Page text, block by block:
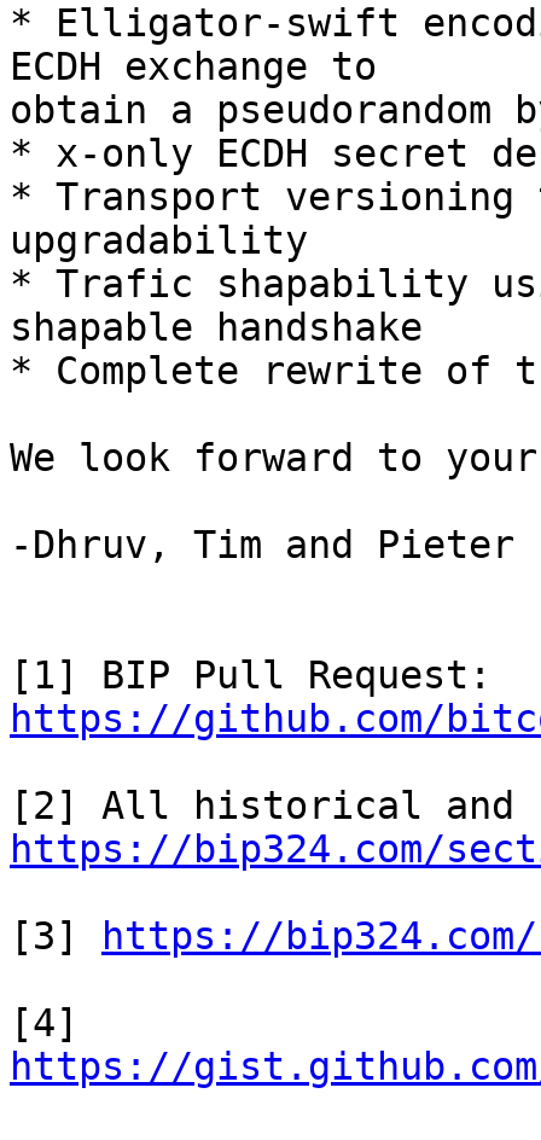
* Elligator-swift
ECDH exchange to
obtain a pseudorandom
* x-only ECDH secret
* Transport
upgradability
* Trafic shapability
shapable handshake
* Complete rewrite of
We look forward to
-Dhruv, Tim and Pieter
https://github.com/
https://bip324.com/
[3]
https://
https://gist.github.com/